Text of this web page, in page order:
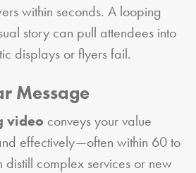
within seconds. A looping
story can pull attendees into
displays or flyers fail.
Message
video conveys your value
effectively—often within 60 to
distill complex services or new